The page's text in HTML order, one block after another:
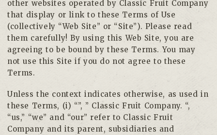
other websites operated by Classic Fruit Company
that display or link to these Terms of Use
(collectively “Web Site” or “Site”). Please read
them carefully! By using this Web Site, you are
agreeing to be bound by these Terms. You may
not use this Site if you do not agree to these
Terms.
Unless the context indicates otherwise, as used in
these Terms, (i) “”, ” Classic Fruit Company. “,
“us,” “we” and “our” refer to Classic Fruit
Company and its parent, subsidiaries and